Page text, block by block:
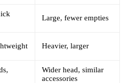
Large, fewer empties
Heavier, larger
Wider head, similar
accessories